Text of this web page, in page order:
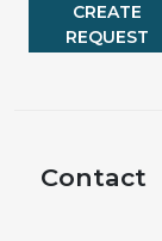
CREATE
REQUEST
Contact